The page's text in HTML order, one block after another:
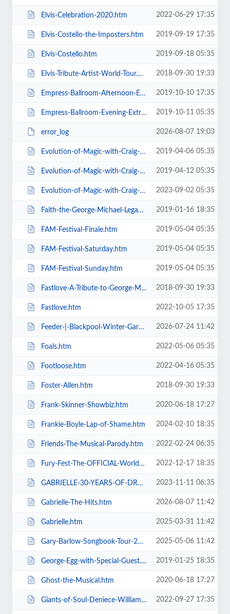
Elvis-Celebration-2020.htm 2022-06-29 17:35
Elvis-Costello-the-Imposters.htm 2019-09-19 17:35
Elvis-Costello.htm 2019-09-18 05:35
Elvis-Tribute-Artist-World-Tour.htm 2018-09-30 19:33
Empress-Ballroom-Afternoon-Extravaganza.htm 2019-10-10 17:35
Empress-Ballroom-Evening-Extravaganza.htm 2019-10-11 05:35
error_log 2026-08-07 19:03
Evolution-of-Magic-with-Craig-Christian-and-Elizabeth-As-Seen-On-BGT.htm 2019-04-06 05:35
Evolution-of-Magic-with-Craig-Christian-Elizabeth-As-Seen-On-BGT-.htm 2019-04-12 05:35
Evolution-of-Magic-with-Craig-Christian-Elizabeth.htm 2023-09-02 05:35
Faith-the-George-Michael-Legacy.htm 2019-01-16 18:35
FAM-Festival-Finale.htm 2019-05-04 05:35
FAM-Festival-Saturday.htm 2019-05-04 05:35
FAM-Festival-Sunday.htm 2019-05-04 05:35
Fastlove-A-Tribute-to-George-Michael.htm 2018-09-30 19:33
Fastlove.htm 2022-10-05 17:35
Feeder-|-Blackpool-Winter-Gardens.htm 2026-07-24 11:42
Foals.htm 2022-05-06 05:35
Footloose.htm 2022-04-16 05:35
Foster-Allen.htm 2018-09-30 19:33
Frank-Skinner-Showbiz.htm 2020-06-18 17:27
Frankie-Boyle-Lap-of-Shame.htm 2024-02-10 18:35
Friends-The-Musical-Parody.htm 2022-02-24 06:35
Fury-Fest-The-OFFICIAL-World-Champion-After-Party-Tour.htm 2022-12-17 18:35
GABRIELLE-30-YEARS-OF-DREAMING.htm 2023-11-11 06:35
Gabrielle-The-Hits.htm 2026-08-07 11:42
Gabrielle.htm 2025-03-31 11:42
Gary-Barlow-Songbook-Tour-2025.htm 2025-05-06 11:42
George-Egg-with-Special-Guest.htm 2019-01-25 18:35
Ghost-the-Musical.htm 2020-06-18 17:27
Giants-of-Soul-Deniece-WilliamsAlexander-ONeal-Gwen-Dickey-+-more.htm 2022-09-27 17:35